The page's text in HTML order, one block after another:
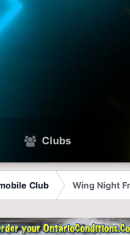
Clubs
Club
Wing Night